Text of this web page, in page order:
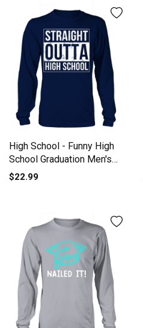
High School - Funny High
School Graduation Men's
Long Sleeve
$22.99